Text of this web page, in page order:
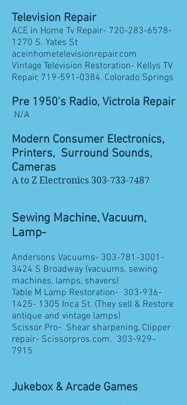
Television Repair
ACE in Home Tv Repair- 720-283-6578-
1270 S. Yates St
aceinhometelevisionrepair.com
Vintage Television Restoration- Kellys TV
Repair, 719-591-0384, Colorado Springs
Pre 1950's Radio, Victrola Repair
N/A
Modern Consumer Electronics,
Printers, Surround Sounds,
Cameras
A to Z Electronics 303-733-7487
Sewing Machine, Vacuum,
Lamp-
Andersons Vacuums- 303-781-3001-
3424 S Broadway (vacuums, sewing
machines, lamps, shavers)
Table M Lamp Restoration- 303-936-
1425- 1305 Inca St. (They sell & Restore
antique and vintage lamps)
Scissor Pro- Shear sharpening, Clipper
repair- Scissorpros.com. 303-929-
7915
Jukebox & Arcade Games